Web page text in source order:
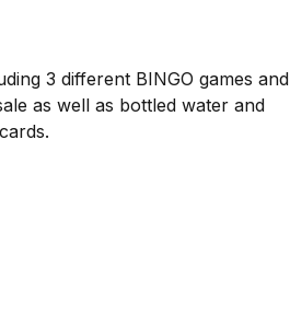
3 different BINGO games and
as well as bottled water and